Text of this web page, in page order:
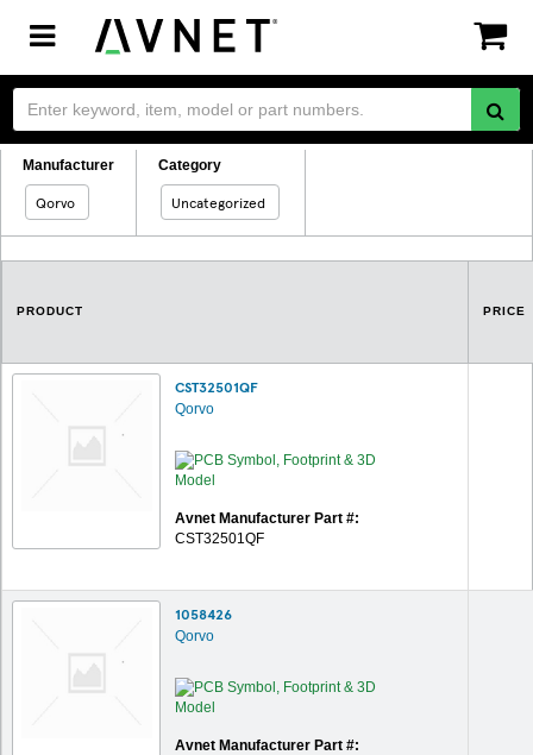
Toggle
navigation
Manufacturer
Qorvo
Category
Uncategorized
PRODUCT PRICE
CST32501QF
Qorvo
Avnet Manufacturer Part #:
CST32501QF
1058426
Qorvo
Avnet Manufacturer Part #: